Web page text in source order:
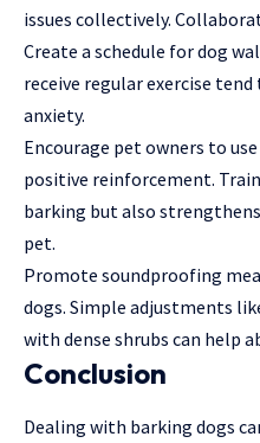
issues collectively.
Create a schedule for dog
receive regular exercise
anxiety.
Encourage pet owners to
positive reinforcement.
barking but also
pet.
Promote soundproofing
dogs. Simple adjustments
with dense shrubs can help
Conclusion
Dealing with barking dogs